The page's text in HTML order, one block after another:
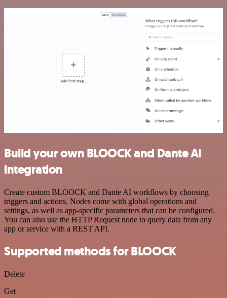
Build your own BLOOCK and Dante AI
integration
Create custom BLOOCK and Dante AI workflows by choosing
triggers and actions. Nodes come with global operations and
settings, as well as app-specific parameters that can be configured.
You can also use the HTTP Request node to query data from any
app or service with a REST API.
Supported methods for BLOOCK
Delete
Get